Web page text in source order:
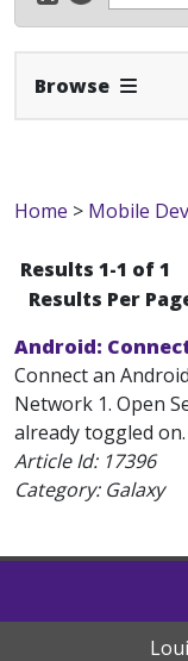
Browse Expand
Home > Mobile
Results 1-1 of 1
Results Per
Android:
Connect an
Network 1. Open
already toggled on.
Article Id: 17396
Category: Galaxy